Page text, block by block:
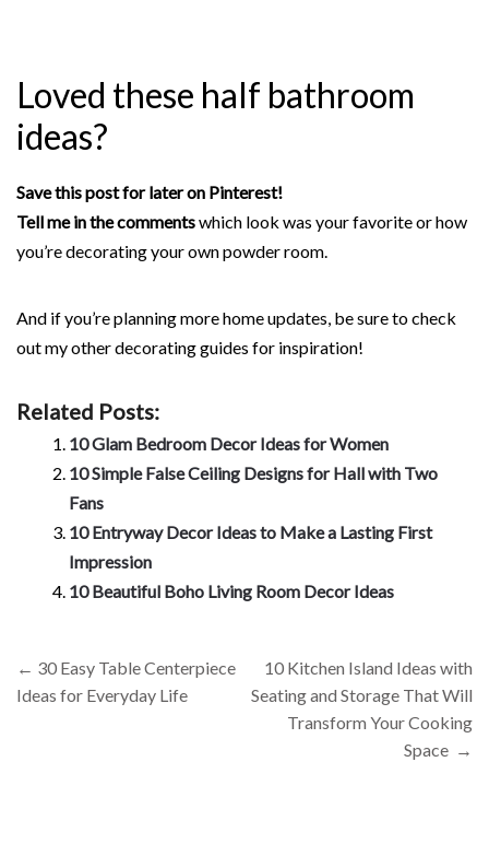
Loved these half bathroom
ideas?
Save this post for later on Pinterest!
Tell me in the commentswhich look was your favorite or how
you’re decorating your own powder room.
And if you’re planning more home updates, be sure to check
out my other decorating guides for inspiration!
Related Posts:
10 Glam Bedroom Decor Ideas for Women
10 Simple False Ceiling Designs for Hall with Two
Fans
10 Entryway Decor Ideas to Make a Lasting First
Impression
10 Beautiful Boho Living Room Decor Ideas
navigation
← 30 Easy Table Centerpiece
Ideas for Everyday Life
10 Kitchen Island Ideas with
Seating and Storage That Will
Transform Your Cooking
Space →